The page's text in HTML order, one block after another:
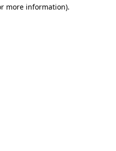
more information).